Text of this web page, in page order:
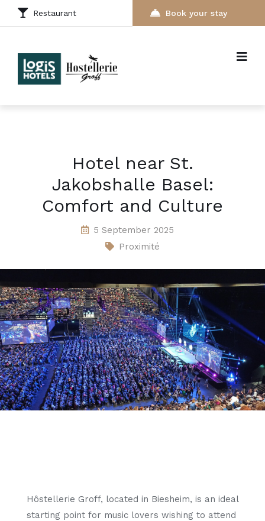
Restaurant Book your stay
Hotel near St.
Jakobshalle Basel:
Comfort and Culture
5 September 2025
Proximité
Hôstellerie Groff, located in Biesheim, is an ideal
starting point for music lovers wishing to attend